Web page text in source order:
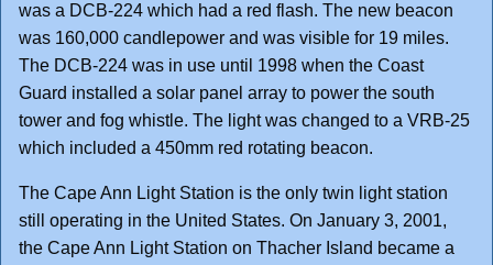
was a DCB-224 which had a red flash. The new beacon
was 160,000 candlepower and was visible for 19 miles.
The DCB-224 was in use until 1998 when the Coast
Guard installed a solar panel array to power the south
tower and fog whistle. The light was changed to a VRB-25
which included a 450mm red rotating beacon.
The Cape Ann Light Station is the only twin light station
still operating in the United States. On January 3, 2001,
the Cape Ann Light Station on Thacher Island became a